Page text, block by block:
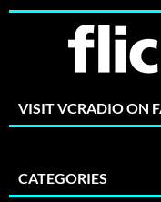
VISIT VCRADIO ON
CATEGORIES